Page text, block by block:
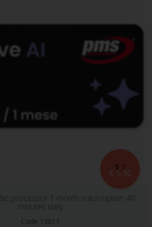
€ 5,90
$ 7
processor 1 month subscription 40
minutes daily
Code 13011